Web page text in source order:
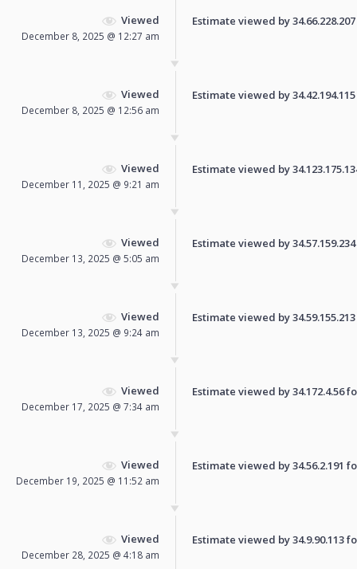
Viewed
December 8, 2025 @ 12:27 am
Estimate viewed by
Viewed
December 8, 2025 @ 12:56 am
Estimate viewed by
Viewed
December 11, 2025 @ 9:21 am
Estimate viewed by
Viewed
December 13, 2025 @ 5:05 am
Estimate viewed by
Viewed
December 13, 2025 @ 9:24 am
Estimate viewed by
Viewed
December 17, 2025 @ 7:34 am
Estimate viewed by 34.172.4.56
Viewed
December 19, 2025 @ 11:52 am
Estimate viewed by 34.56.2.191
Viewed
December 28, 2025 @ 4:18 am
Estimate viewed by 34.9.90.113